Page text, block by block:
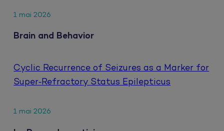
1 mai 2026
Brain and Behavior
Cyclic Recurrence of Seizures as a Marker for
Super‐Refractory Status Epilepticus
1 mai 2026